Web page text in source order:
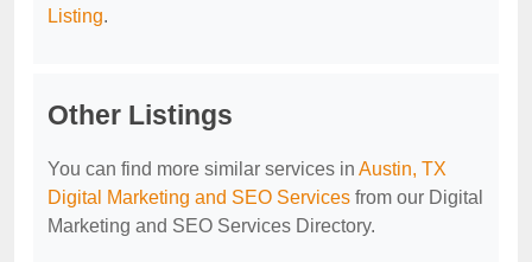
Listing.
Other Listings
You can find more similar services in Austin, TX
Digital Marketing and SEO Services from our Digital
Marketing and SEO Services Directory.